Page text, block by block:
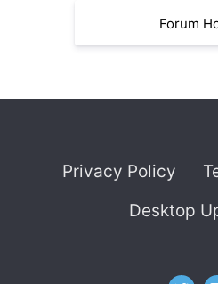
Forum
Privacy Policy
Desktop